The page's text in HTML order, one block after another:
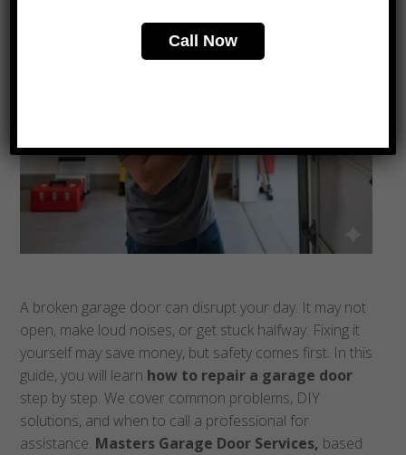
A broken garage door can disrupt your day. It may not
open, make loud noises, or get stuck halfway. Fixing it
yourself may save money, but safety comes first. In this
guide, you will learn how to repair a garage door
step by step. We cover common problems, DIY
solutions, and when to call a professional for
assistance. Masters Garage Door Services, based
Call Now